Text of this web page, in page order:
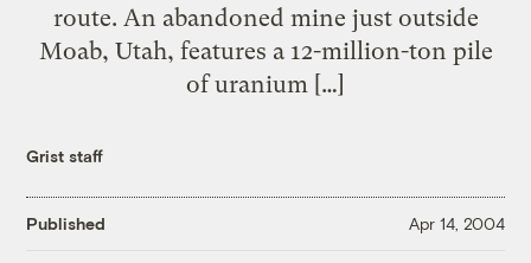
route. An abandoned mine just outside
Moab, Utah, features a 12-million-ton pile
of uranium […]
Grist staff
Published Apr 14, 2004